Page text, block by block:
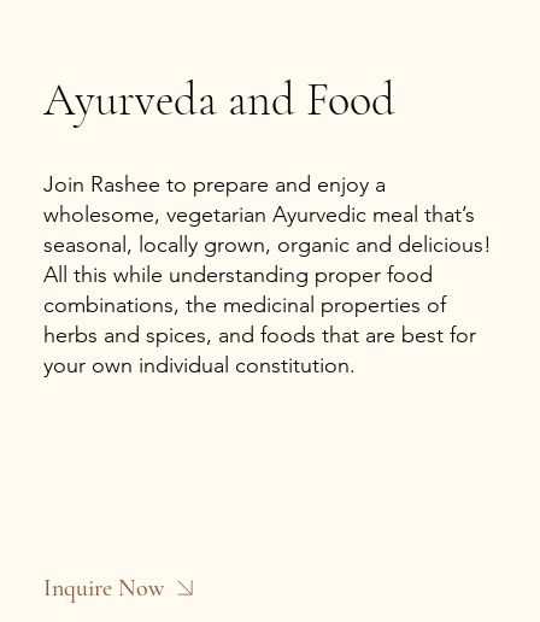
Ayurveda and Food
Join Rashee to prepare and enjoy a
wholesome, vegetarian Ayurvedic meal that’s
seasonal, locally grown, organic and delicious!
All this while understanding proper food
combinations, the medicinal properties of
herbs and spices, and foods that are best for
your own individual constitution.
Inquire Now